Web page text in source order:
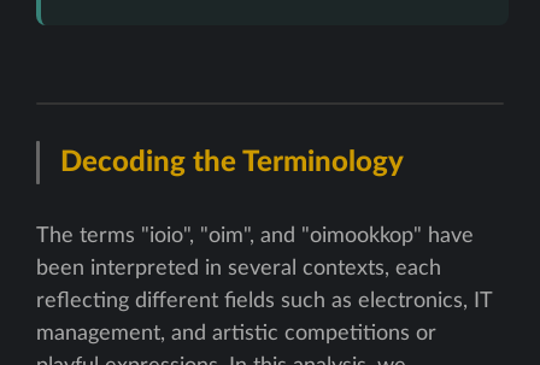
Decoding the Terminology
The terms "ioio", "oim", and "oimookkop" have
been interpreted in several contexts, each
reflecting different fields such as electronics, IT
management, and artistic competitions or